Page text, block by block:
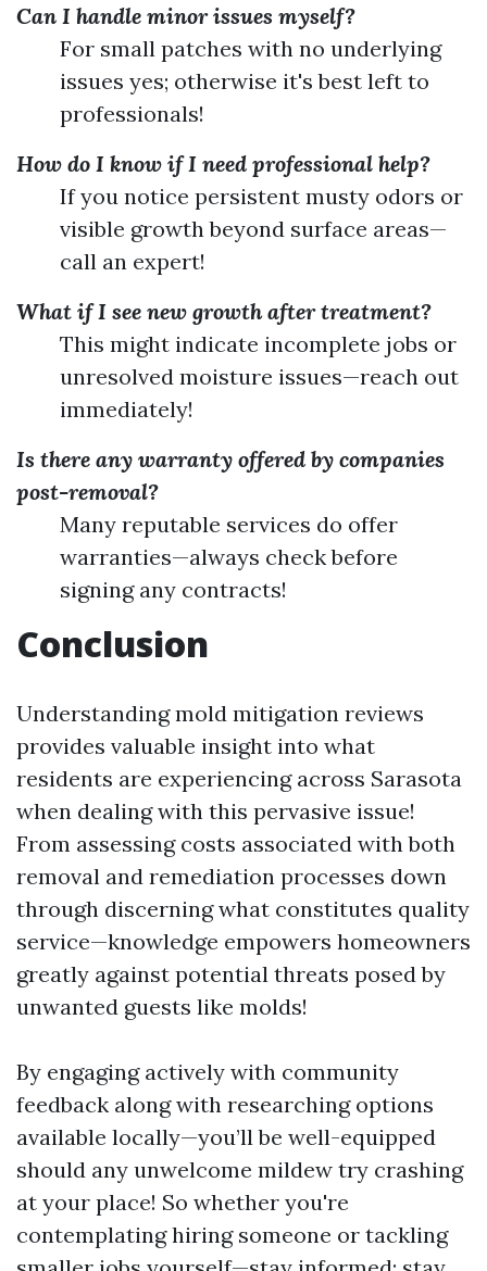
Can I handle minor issues myself?
For small patches with no underlying
issues yes; otherwise it's best left to
professionals!
How do I know if I need professional help?
If you notice persistent musty odors or
visible growth beyond surface areas—
call an expert!
What if I see new growth after treatment?
This might indicate incomplete jobs or
unresolved moisture issues—reach out
immediately!
Is there any warranty offered by companies
post-removal?
Many reputable services do offer
warranties—always check before
signing any contracts!
Conclusion
Understanding mold mitigation reviews
provides valuable insight into what
residents are experiencing across Sarasota
when dealing with this pervasive issue!
From assessing costs associated with both
removal and remediation processes down
through discerning what constitutes quality
service—knowledge empowers homeowners
greatly against potential threats posed by
unwanted guests like molds!
By engaging actively with community
feedback along with researching options
available locally—you’ll be well-equipped
should any unwelcome mildew try crashing
at your place! So whether you're
contemplating hiring someone or tackling